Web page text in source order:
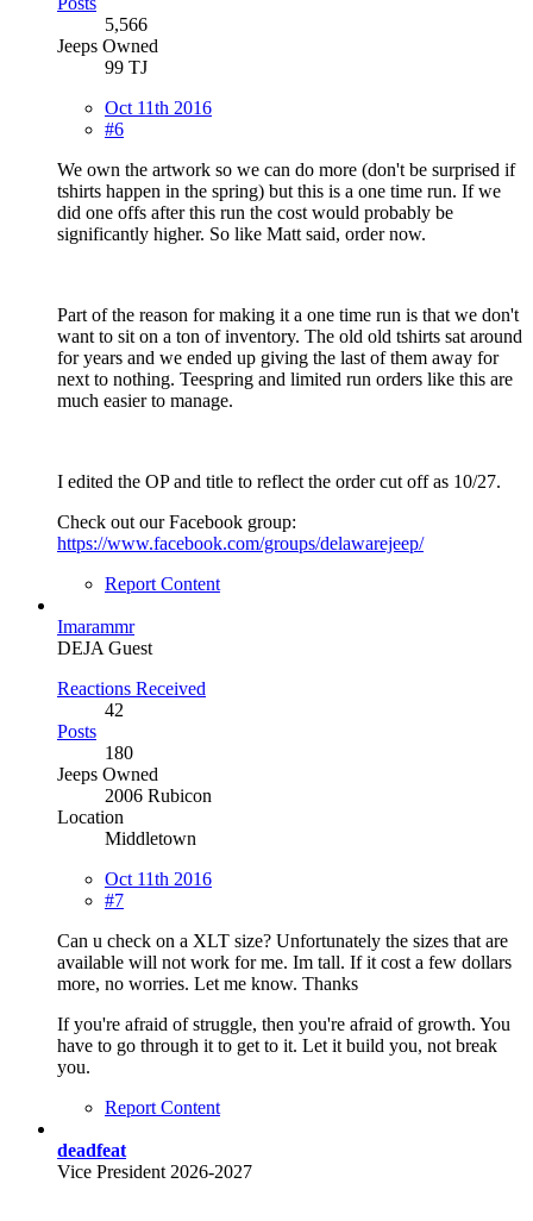
5,566
Jeeps Owned
99 TJ
Oct 11th 2016
#6
We own the artwork so we can do more (don't be surprised if
tshirts happen in the spring) but this is a one time run. If we
did one offs after this run the cost would probably be
significantly higher. So like Matt said, order now.
Part of the reason for making it a one time run is that we don't
want to sit on a ton of inventory. The old old tshirts sat around
for years and we ended up giving the last of them away for
next to nothing. Teespring and limited run orders like this are
much easier to manage.
I edited the OP and title to reflect the order cut off as 10/27.
Check out our Facebook group:
https://www.facebook.com/groups/delawarejeep/
Report Content
Imarammr
DEJA Guest
Reactions Received
42
Posts
180
Jeeps Owned
2006 Rubicon
Location
Middletown
Oct 11th 2016
#7
Can u check on a XLT size? Unfortunately the sizes that are
available will not work for me. Im tall. If it cost a few dollars
more, no worries. Let me know. Thanks
If you're afraid of struggle, then you're afraid of growth. You
have to go through it to get to it. Let it build you, not break
you.
Report Content
deadfeat
Vice President 2026-2027